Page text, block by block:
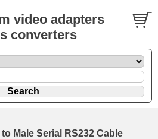
video adapters
converters
Male Serial RS232 Cable